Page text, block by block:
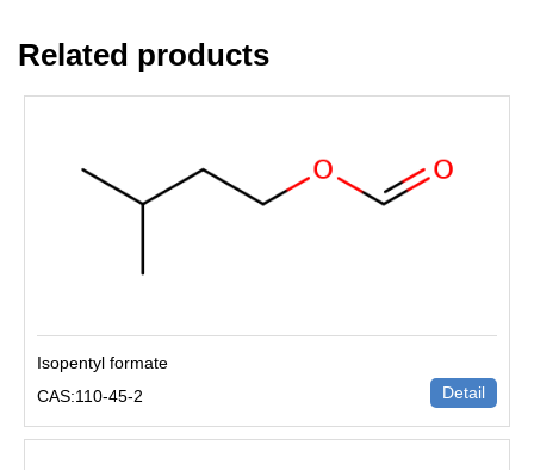
Related products
Isopentyl formate
CAS:110-45-2
Detail